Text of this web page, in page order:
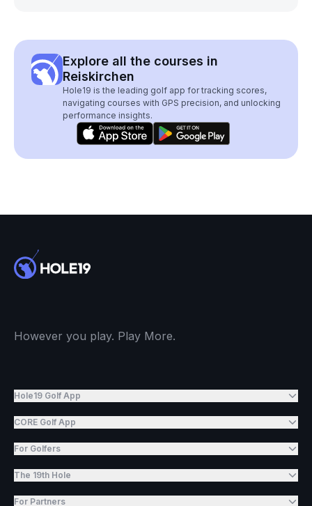
Explore all the courses in
Reiskirchen
Hole19 is the leading golf app for tracking scores,
navigating courses with GPS precision, and unlocking
performance insights.
However you play. Play More.
Hole19 Golf App
CORE Golf App
For Golfers
The 19th Hole
For Partners